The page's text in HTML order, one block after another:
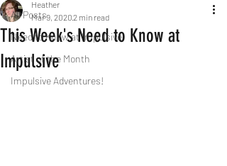
All Posts
Need to Know at Impulsive
Artist of the Month
Impulsive Adventures!
This Week's Need to Know at
Impulsive
Heather
Mar 9, 20202 min read